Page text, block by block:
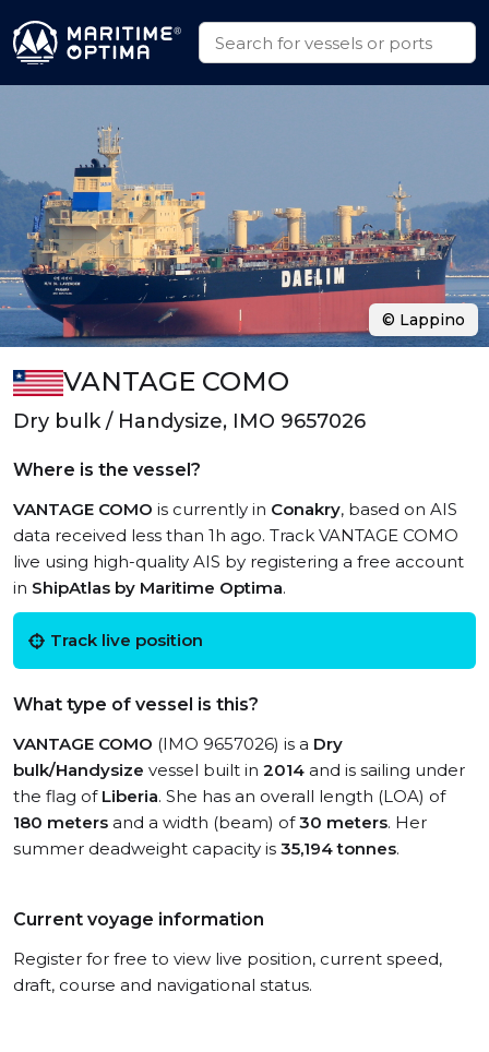
VANTAGE COMO
Dry bulk / Handysize, IMO 9657026
Where is the vessel?
VANTAGE COMO is currently in Conakry, based on AIS
data received less than 1h ago. Track VANTAGE COMO
live using high-quality AIS by registering a free account
in ShipAtlas by Maritime Optima.
Track live position
What type of vessel is this?
VANTAGE COMO (IMO 9657026) is a Dry
bulk/Handysize vessel built in 2014 and is sailing under
the flag of Liberia. She has an overall length (LOA) of
180 meters and a width (beam) of30 meters. Her
summer deadweight capacity is 35,194 tonnes.
Current voyage information
Register for free to view live position, current speed,
draft, course and navigational status.
© Lappino